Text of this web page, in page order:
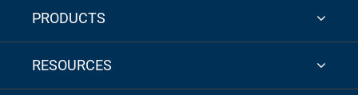
PRODUCTS
RESOURCES